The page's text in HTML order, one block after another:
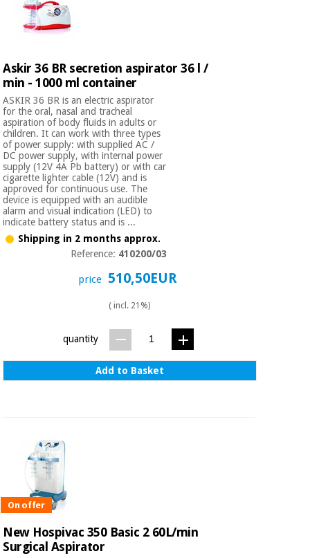
Askir 36 BR secretion aspirator 36 l /
min - 1000 ml container
ASKIR 36 BR is an electric aspirator
for the oral, nasal and tracheal
aspiration of body fluids in adults or
children. It can work with three types
of power supply: with supplied AC /
DC power supply, with internal power
supply (12V 4A Pb battery) or with car
cigarette lighter cable (12V) and is
approved for continuous use. The
device is equipped with an audible
alarm and visual indication (LED) to
indicate battery status and is ...
Shipping in 2 months approx.
Reference: 410200/03
price 510,50EUR
( incl. 21%)
quantity
Add to Basket
On offer
New Hospivac 350 Basic 2 60L/min
Surgical Aspirator